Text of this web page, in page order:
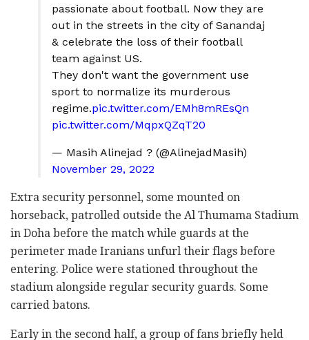
passionate about football. Now they are
out in the streets in the city of Sanandaj
& celebrate the loss of their football
team against US.
They don't want the government use
sport to normalize its murderous
regime.pic.twitter.com/EMh8mREsQn
pic.twitter.com/MqpxQZqT20
— Masih Alinejad ?️ (@AlinejadMasih)
November 29, 2022
Extra security personnel, some mounted on
horseback, patrolled outside the Al Thumama Stadium
in Doha before the match while guards at the
perimeter made Iranians unfurl their flags before
entering. Police were stationed throughout the
stadium alongside regular security guards. Some
carried batons.
Early in the second half, a group of fans briefly held